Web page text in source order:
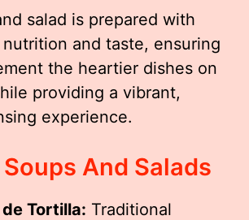
salad is prepared with
and taste, ensuring
the heartier dishes on
providing a vibrant,
experience.
And Salads
Tortilla: Traditional